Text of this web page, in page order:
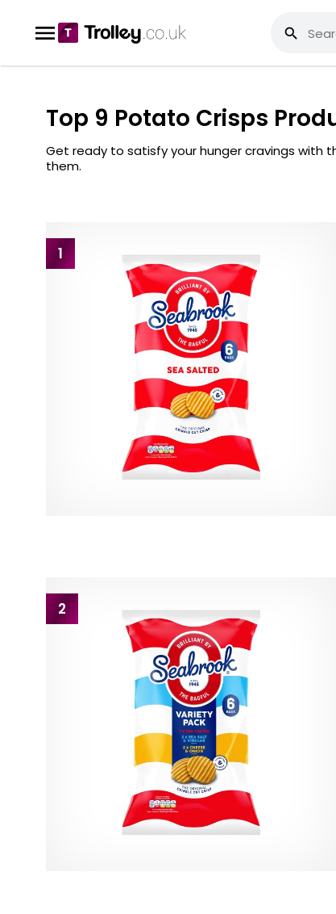
Top 9 Potato Crisps
Get ready to satisfy your hunger cravings with
them.
1
2